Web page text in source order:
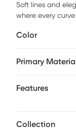
Soft lines and
where every
ivory chenille, this
while welted
and understated
Color
Primary Material
Features
Collection